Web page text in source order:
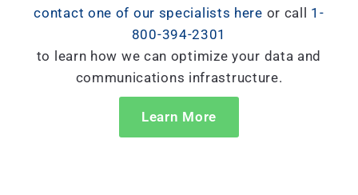
contact one of our specialists here or call 1-
800-394-2301
to learn how we can optimize your data and
communications infrastructure.
Learn More